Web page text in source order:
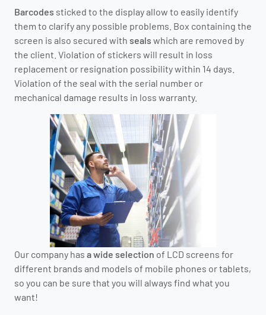
Barcodes sticked to the display allow to easily identify
them to clarify any possible problems. Box containing the
screen is also secured with seals which are removed by
the client. Violation of stickers will result in loss
replacement or resignation possibility within 14 days.
Violation of the seal with the serial number or
mechanical damage results in loss warranty.
Our company has a wide selection of LCD screens for
different brands and models of mobile phones or tablets,
so you can be sure that you will always find what you
want!